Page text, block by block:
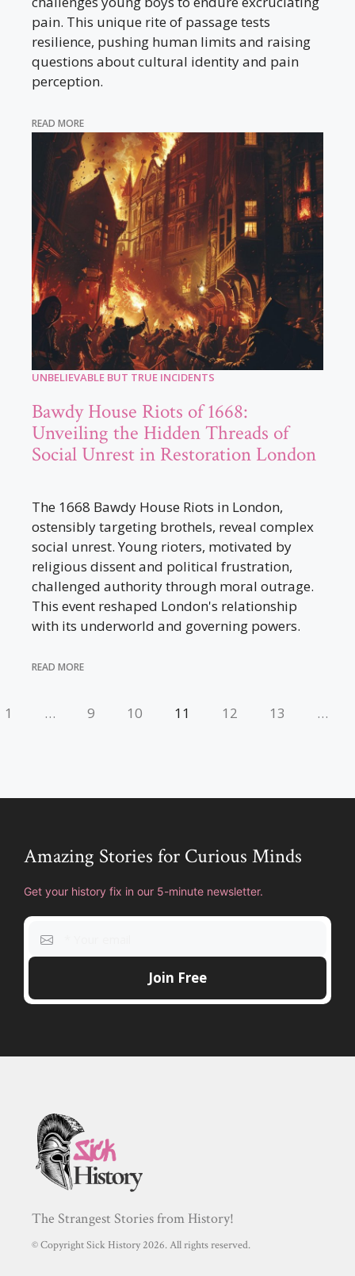
pain. This unique rite of passage tests
resilience, pushing human limits and raising
questions about cultural identity and pain
perception.
READ MORE
UNBELIEVABLE BUT TRUE INCIDENTS
Bawdy House Riots of 1668:
Unveiling the Hidden Threads of
Social Unrest in Restoration London
The 1668 Bawdy House Riots in London,
ostensibly targeting brothels, reveal complex
social unrest. Young rioters, motivated by
religious dissent and political frustration,
challenged authority through moral outrage.
This event reshaped London's relationship
with its underworld and governing powers.
READ MORE
1 … 9 10 11 12 13 …
Amazing Stories for Curious Minds
Get your history fix in our 5-minute newsletter.
The Strangest Stories from History!
© Copyright Sick History 2026. All rights reserved.